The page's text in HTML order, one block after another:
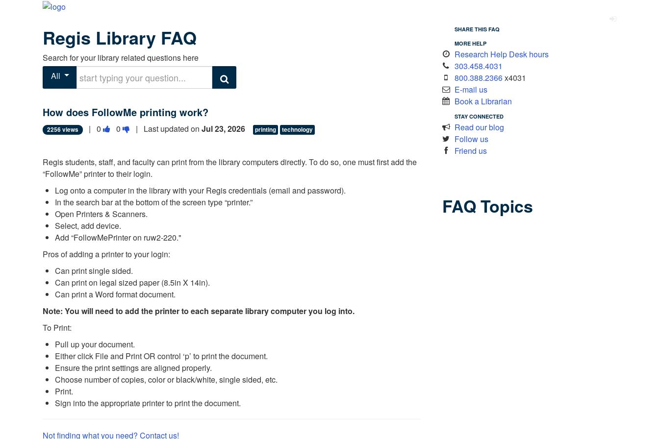
Regis Library FAQ
Search for your library related questions here
All
Search
How does FollowMe printing work?
2256 views | 0 Vote
as
useful.
0Vote
as
not
useful.
| Last updated on Jul 23, 2026 printing technology
Regis students, staff, and faculty can print from the library computers directly. To do so, one must first add the
“FollowMe” printer to their login.
Log onto a computer in the library with your Regis credentials (email and password).
In the search bar at the bottom of the screen type “printer.”
Open Printers & Scanners.
Select, add device.
Add “FollowMePrinter on ruw2-220."
Pros of adding a printer to your login:
Can print single sided.
Can print on legal sized paper (8.5in X 14in).
Can print a Word format document.
Note: You will need to add the printer to each separate library computer you log into.
To Print:
Pull up your document.
Either click File and Print OR control ‘p’ to print the document.
Ensure the print settings are aligned properly.
Choose number of copies, color or black/white, single sided, etc.
Print.
Sign into the appropriate printer to print the document.
Not finding what you need? Contact us!
SHARE THIS FAQ
MORE HELP
Research Help Desk hours
303.458.4031
800.388.2366x4031
E-mail us
Book a Librarian
STAY CONNECTED
Read our blog
Follow us
Friend us
FAQ Topics